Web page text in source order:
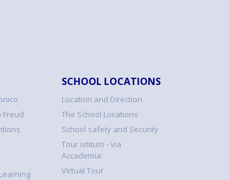
Freud
SCHOOL LOCATIONS
Location and Direction
The School Locations
School safety and Security
Tour istituto - via
Accademia
Virtual Tour